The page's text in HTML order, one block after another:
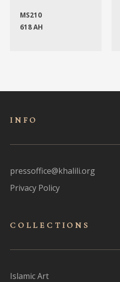
MS210
618 AH
INFO
pressoffice@khalili.org
Privacy Policy
COLLECTIONS
Islamic Art